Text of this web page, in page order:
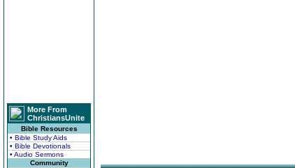
More From
ChristiansUnite
Bible Resources
• Bible Study Aids
• Bible Devotionals
• Audio Sermons
Community